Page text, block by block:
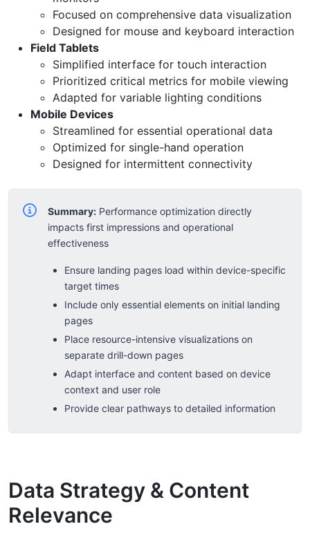
Focused on comprehensive data visualization
Designed for mouse and keyboard interaction
Field Tablets
Simplified interface for touch interaction
Prioritized critical metrics for mobile viewing
Adapted for variable lighting conditions
Mobile Devices
Streamlined for essential operational data
Optimized for single-hand operation
Designed for intermittent connectivity
Summary: Performance optimization directly
impacts first impressions and operational
effectiveness
Ensure landing pages load within device-specific
target times
Include only essential elements on initial landing
pages
Place resource-intensive visualizations on
separate drill-down pages
Adapt interface and content based on device
context and user role
Provide clear pathways to detailed information
Data Strategy & Content
Relevance